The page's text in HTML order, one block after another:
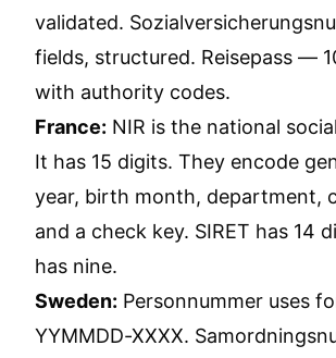
validated.
fields, structured. Reisepass —
with authority codes.
France: NIR is the national
It has 15 digits. They encode
year, birth month, department,
and a check key. SIRET has 14
has nine.
Sweden: Personnummer uses
YYMMDD-XXXX.